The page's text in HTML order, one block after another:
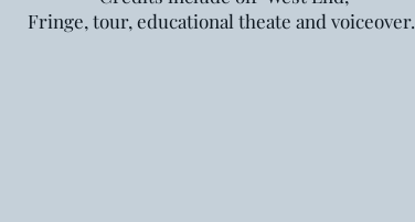
Fringe, tour, educational theate and voiceover.